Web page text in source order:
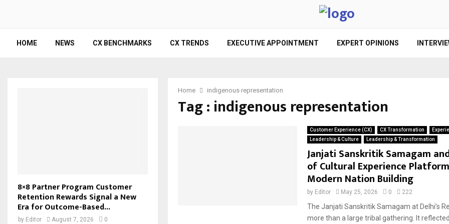
HOME NEWS CX BENCHMARKS CX TRENDS EXECUTIVE APPOINTMENT EXPERT OPINIONS
Home indigenous representation
Tag : indigenous representation
Customer Experience (CX) CX Transformation
Leadership & Culture
Leadership & Transformation
Janjati Sanskritik Samagam
of Cultural Experience
Modern Nation Building
by Editor May 25, 2026 0 222
The Janjati Sanskritik Samagam at Delhi’s
more than a large tribal gathering. It
8×8 Partner Program Customer
Retention Rewards Signal a New
Era for Outcome-Based...
by Editor August 7, 2026 0